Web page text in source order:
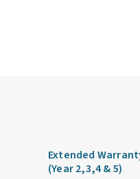
Extended
(Year 2,3,4 & 5)